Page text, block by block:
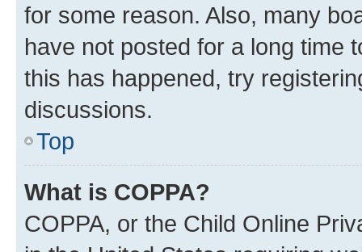
for some reason. Also, many
have not posted for a long time
this has happened, try
discussions.
Top
What is COPPA?
COPPA, or the Child Online